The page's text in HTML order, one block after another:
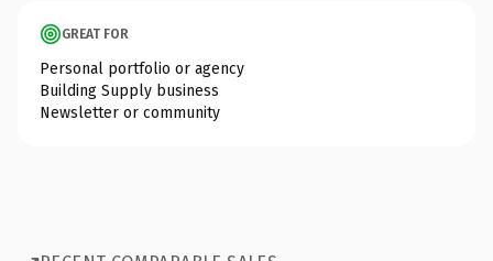
GREAT FOR
Personal portfolio or agency
Building Supply business
Newsletter or community